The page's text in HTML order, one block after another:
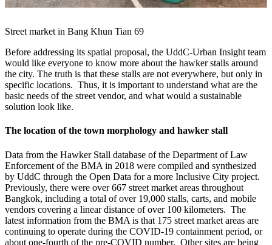
Street market in Bang Khun Tian 69
Before addressing its spatial proposal, the UddC-Urban Insight team
would like everyone to know more about the hawker stalls around ​​
the city. The truth is that these stalls are not everywhere, but only in
specific locations. Thus, it is important to understand what are the
basic needs of the street vendor, and what would a sustainable
solution look like.
The location of the town morphology and hawker stall
Data from the Hawker Stall database of the Department of Law
Enforcement of the BMA in 2018 were compiled and synthesized
by UddC through the Open Data for a more Inclusive City project.
Previously, there were over 667 street market areas throughout
Bangkok, including a total of over 19,000 stalls, carts, and mobile
vendors covering a linear distance of over 100 kilometers. The
latest information from the BMA is that 175 street market areas are
continuing to operate during the COVID-19 containment period, or
about one-fourth of the pre-COVID number. Other sites are being